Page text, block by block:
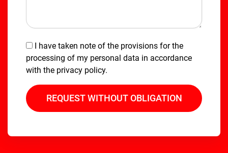
I have taken note of the provisions for the
processing of my personal data in accordance
with the privacy policy.